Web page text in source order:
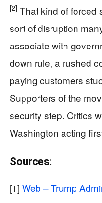
[2] That kind of forced
sort of disruption
associate with
down rule, a rushed
paying customers
Supporters of the
security step. Critics
Washington acting
Sources:
[1] Web – Trump